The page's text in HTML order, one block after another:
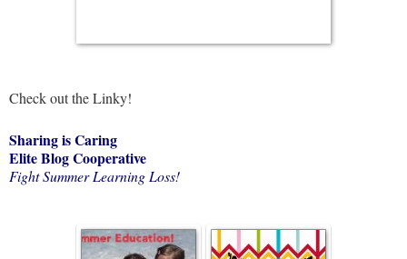
Check out the Linky!
Sharing is Caring
Elite Blog Cooperative
Fight Summer Learning Loss!